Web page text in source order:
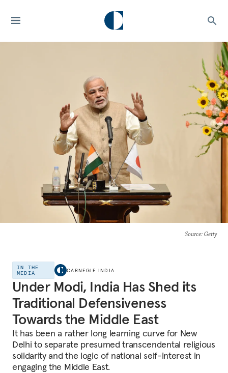
Source: Getty
IN THE
MEDIA
CARNEGIE INDIA
Under Modi, India Has Shed its
Traditional Defensiveness
Towards the Middle East
It has been a rather long learning curve for New
Delhi to separate presumed transcendental religious
solidarity and the logic of national self-interest in
engaging the Middle East.